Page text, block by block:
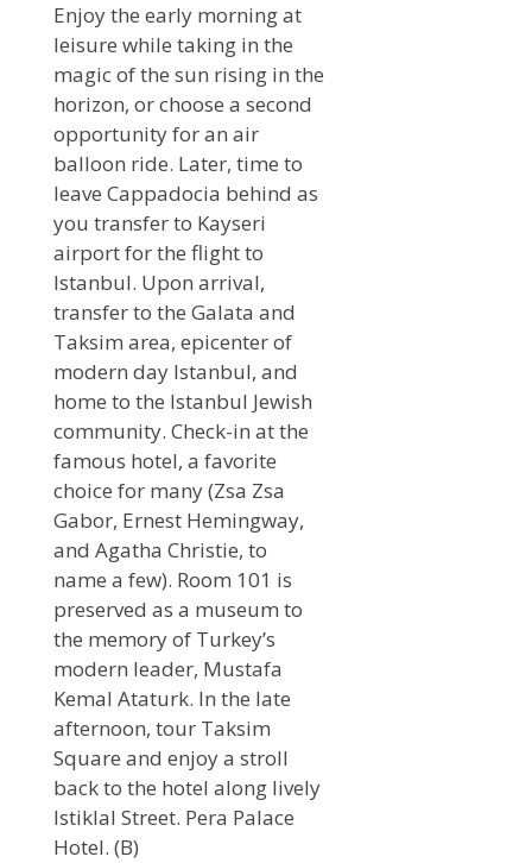
Enjoy the early morning at
leisure while taking in the
magic of the sun rising in the
horizon, or choose a second
opportunity for an air
balloon ride. Later, time to
leave Cappadocia behind as
you transfer to Kayseri
airport for the flight to
Istanbul. Upon arrival,
transfer to the Galata and
Taksim area, epicenter of
modern day Istanbul, and
home to the Istanbul Jewish
community. Check-in at the
famous hotel, a favorite
choice for many (Zsa Zsa
Gabor, Ernest Hemingway,
and Agatha Christie, to
name a few). Room 101 is
preserved as a museum to
the memory of Turkey’s
modern leader, Mustafa
Kemal Ataturk. In the late
afternoon, tour Taksim
Square and enjoy a stroll
back to the hotel along lively
Istiklal Street. Pera Palace
Hotel. (B)